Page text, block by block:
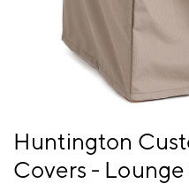
Item
of
Huntington
Covers - Lounge